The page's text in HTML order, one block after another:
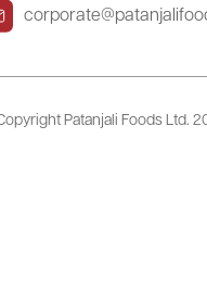
Patanjali Foods Ltd.